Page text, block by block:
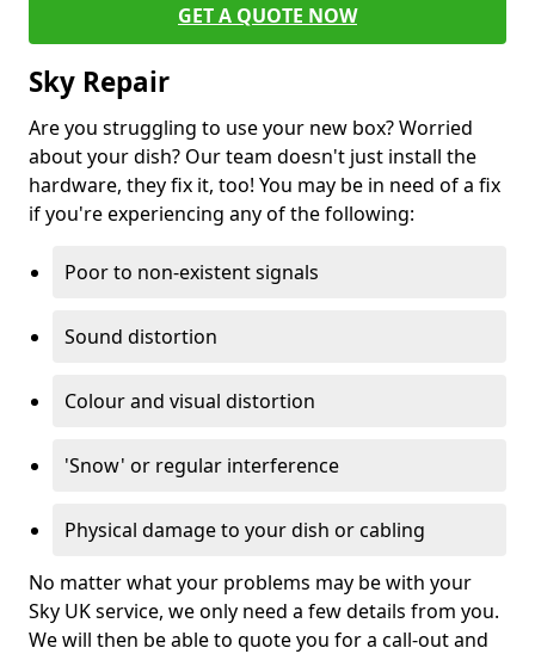
GET A QUOTE NOW
Sky Repair
Are you struggling to use your new box? Worried
about your dish? Our team doesn't just install the
hardware, they fix it, too! You may be in need of a fix
if you're experiencing any of the following:
Poor to non-existent signals
Sound distortion
Colour and visual distortion
'Snow' or regular interference
Physical damage to your dish or cabling
No matter what your problems may be with your
Sky UK service, we only need a few details from you.
We will then be able to quote you for a call-out and